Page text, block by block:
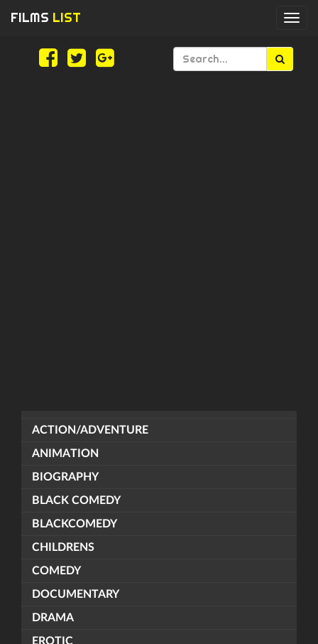
FILMS LIST
ACTION/ADVENTURE
ANIMATION
BIOGRAPHY
BLACK COMEDY
BLACKCOMEDY
CHILDRENS
COMEDY
DOCUMENTARY
DRAMA
EROTIC